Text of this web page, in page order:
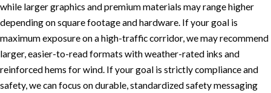
while larger graphics and premium materials may range higher
depending on square footage and hardware. If your goal is
maximum exposure on a high-traffic corridor, we may recommend
larger, easier-to-read formats with weather-rated inks and
reinforced hems for wind. If your goal is strictly compliance and
safety, we can focus on durable, standardized safety messaging